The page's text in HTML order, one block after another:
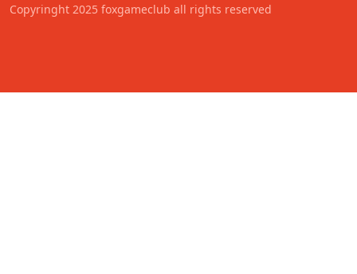
Copyringht 2025 foxgameclub all rights reserved